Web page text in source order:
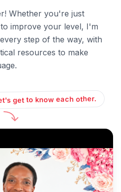
Whether you're just
improve your level, I'm
step of the way, with
resources to make
get to know each other.